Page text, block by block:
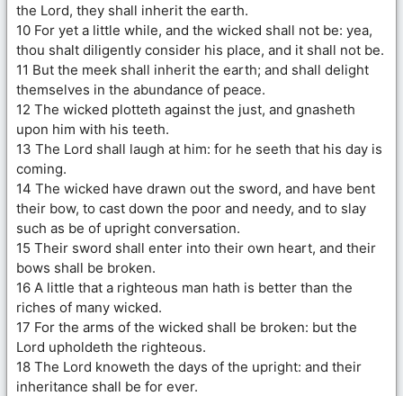
the Lord, they shall inherit the earth.
10 For yet a little while, and the wicked shall not be: yea,
thou shalt diligently consider his place, and it shall not be.
11 But the meek shall inherit the earth; and shall delight
themselves in the abundance of peace.
12 The wicked plotteth against the just, and gnasheth
upon him with his teeth.
13 The Lord shall laugh at him: for he seeth that his day is
coming.
14 The wicked have drawn out the sword, and have bent
their bow, to cast down the poor and needy, and to slay
such as be of upright conversation.
15 Their sword shall enter into their own heart, and their
bows shall be broken.
16 A little that a righteous man hath is better than the
riches of many wicked.
17 For the arms of the wicked shall be broken: but the
Lord upholdeth the righteous.
18 The Lord knoweth the days of the upright: and their
inheritance shall be for ever.